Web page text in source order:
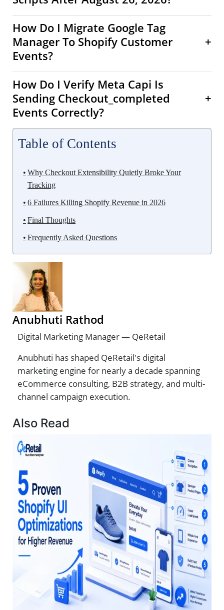
How Do I Migrate Google Tag
Manager To Shopify Customer
Events?
+
How Do I Verify Meta Capi Is
Sending Checkout_completed
Events Correctly?
+
Table of Contents
Why Checkout Extensibility Quietly Broke Your
Tracking
6 Failures Killing Shopify Revenue in 2026
Final Thoughts
Frequently Asked Questions
Anubhuti Rathod
Digital Marketing Manager — QeRetail
Anubhuti has shaped QeRetail's digital
marketing engine for nearly a decade spanning
eCommerce consulting, B2B strategy, and multi-
channel campaign execution.
Also Read